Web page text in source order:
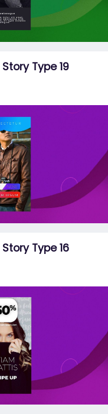
Type 19
Type 16